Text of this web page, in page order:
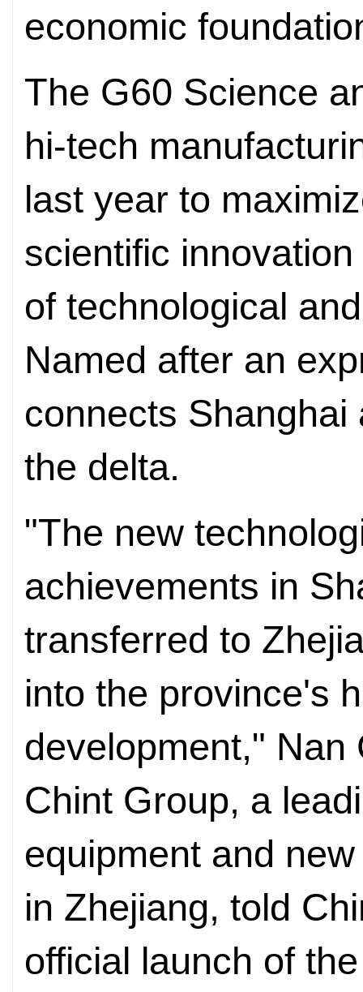
economic
The G60 Science
hi-tech
last year to
scientific
of technological
Named after an
connects
the delta.
"The new
achievements in
transferred to
into the province's
development," Nan
Chint Group, a
equipment and
in Zhejiang, told
official launch of